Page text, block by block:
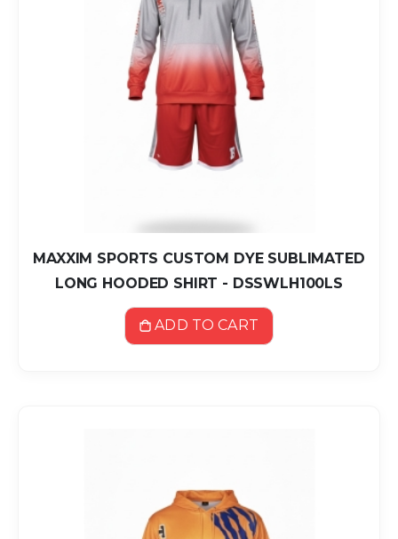
MAXXIM SPORTS CUSTOM DYE SUBLIMATED
LONG HOODED SHIRT - DSSWLH100LS
ADD TO CART